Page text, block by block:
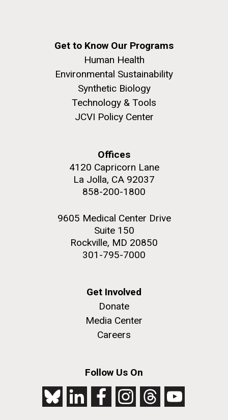
Get to Know Our Programs
Human Health
Environmental Sustainability
Synthetic Biology
Technology & Tools
JCVI Policy Center
Offices
4120 Capricorn Lane
La Jolla, CA 92037
858-200-1800
9605 Medical Center Drive
Suite 150
Rockville, MD 20850
301-795-7000
Get Involved
Donate
Media Center
Careers
Follow Us On